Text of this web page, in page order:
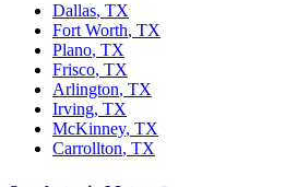
Dallas, TX
Fort Worth, TX
Plano, TX
Frisco, TX
Arlington, TX
Irving, TX
McKinney, TX
Carrollton, TX